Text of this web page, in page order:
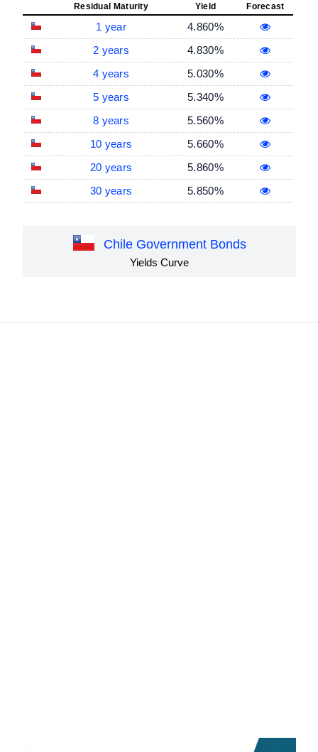
Residual Maturity Yield Forecast
1 year
4.860%
2 years
4.830%
4 years
5.030%
5 years
5.340%
8 years
5.560%
10 years
5.660%
20 years
5.860%
30 years
5.850%
Chile Government Bonds
Yields Curve